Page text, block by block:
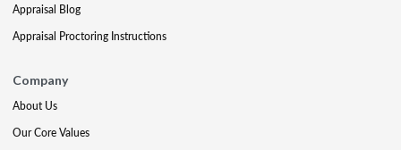
Appraisal Blog
Appraisal Proctoring Instructions
Company
About Us
Our Core Values